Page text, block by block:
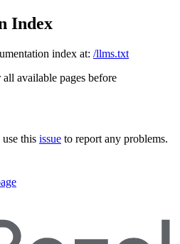
Index
index at: /llms.txt
available pages before
this issue to report any problems.